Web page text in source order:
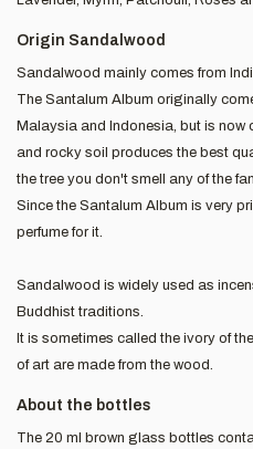
Origin Sandalwood
Sandalwood mainly comes from
The Santalum Album originally
Malaysia and Indonesia, but is now
and rocky soil produces the best
the tree you don't smell any of the
Since the Santalum Album is very
perfume for it.
Sandalwood is widely used as
Buddhist traditions.
It is sometimes called the ivory of
of art are made from the wood.
About the bottles
The 20 ml brown glass bottles